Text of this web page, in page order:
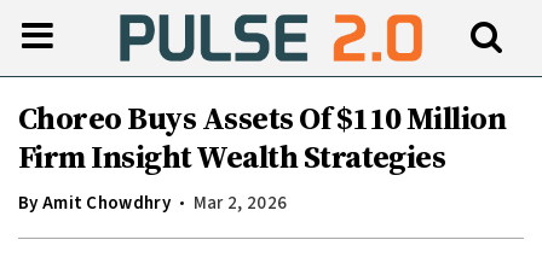
Choreo Buys Assets Of $110 Million
Firm Insight Wealth Strategies
ByAmit Chowdhry Mar 2, 2026